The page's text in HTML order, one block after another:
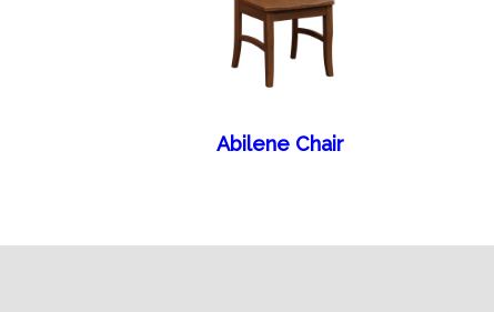
Abilene Chair